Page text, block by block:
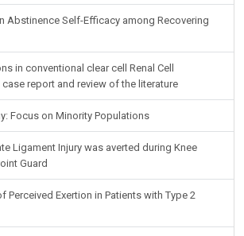
Abstinence Self-Efficacy among Recovering
in conventional clear cell Renal Cell
case report and review of the literature
Focus on Minority Populations
Ligament Injury was averted during Knee
Guard
Perceived Exertion in Patients with Type 2